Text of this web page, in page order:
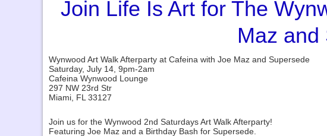
Join Life Is Art for The
Maz and
Wynwood Art Walk Afterparty at Cafeina with Joe Maz and Supersede
Saturday, July 14, 9pm-2am
Cafeina Wynwood Lounge
297 NW 23rd Str
Miami, FL 33127
Join us for the Wynwood 2nd Saturdays Art Walk Afterparty!
Featuring Joe Maz and a Birthday Bash for Supersede.